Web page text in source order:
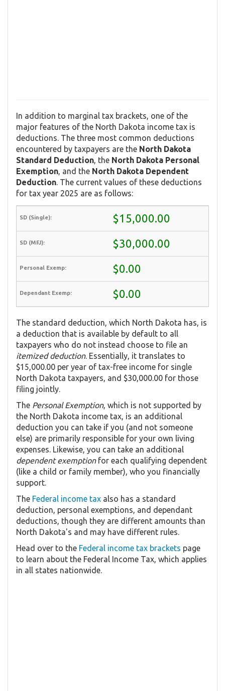
In addition to marginal tax brackets, one of the
major features of the North Dakota income tax is
deductions. The three most common deductions
encountered by taxpayers are the North Dakota
Standard Deduction, the North Dakota Personal
Exemption, and the North Dakota Dependent
Deduction. The current values of these deductions
for tax year 2025 are as follows:
$15,000.00
$30,000.00
$0.00
$0.00
The standard deduction, which North Dakota has, is
a deduction that is available by default to all
taxpayers who do not instead choose to file an
itemized deduction. Essentially, it translates to
$15,000.00 per year of tax-free income for single
North Dakota taxpayers, and $30,000.00 for those
filing jointly.
The Personal Exemption, which is not supported by
the North Dakota income tax, is an additional
deduction you can take if you (and not someone
else) are primarily responsible for your own living
expenses. Likewise, you can take an additional
dependent exemptionfor each qualifying dependent
(like a child or family member), who you financially
support.
The Federal income tax also has a standard
deduction, personal exemptions, and dependant
deductions, though they are different amounts than
North Dakota's and may have different rules.
Head over to the Federal income tax brackets page
to learn about the Federal Income Tax, which applies
in all states nationwide.